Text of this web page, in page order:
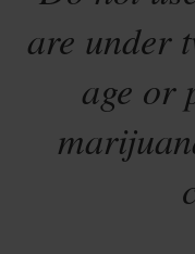
are under
age or